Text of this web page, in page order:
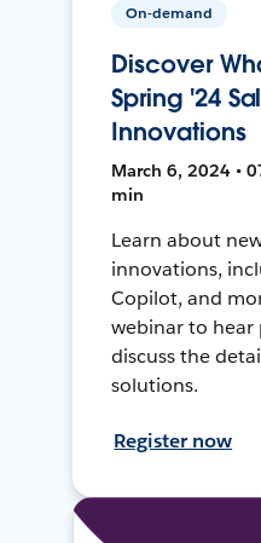
On-demand
Discover
Spring '24
Innovations
March 6, 2024 •
min
Learn about
innovations,
Copilot, and
webinar to
discuss the
solutions.
Register now